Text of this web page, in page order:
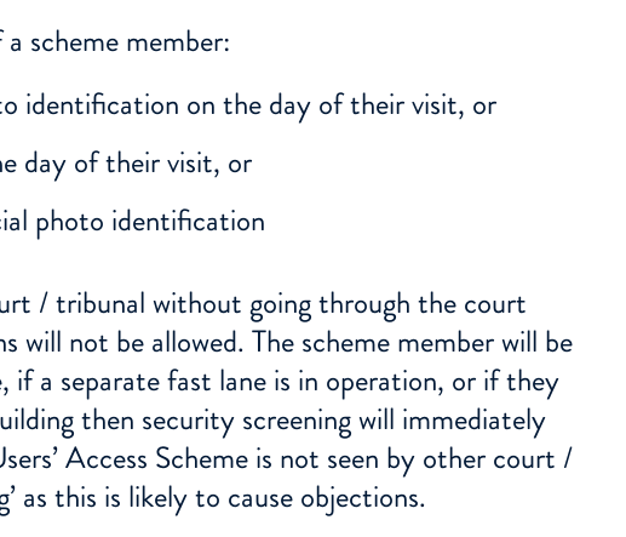
scheme member:
identification on the day of their visit, or
day of their visit, or
photo identification
/ tribunal without going through the court
will not be allowed. The scheme member will be
if a separate fast lane is in operation, or if they
then security screening will immediately
Access Scheme is not seen by other court /
as this is likely to cause objections.